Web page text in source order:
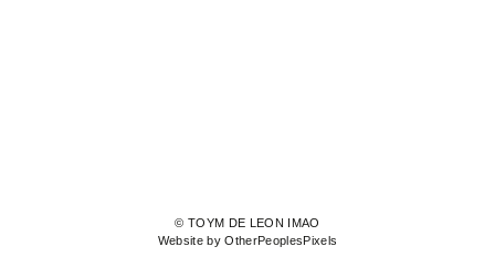
© TOYM DE LEON IMAO
Website by OtherPeoplesPixels